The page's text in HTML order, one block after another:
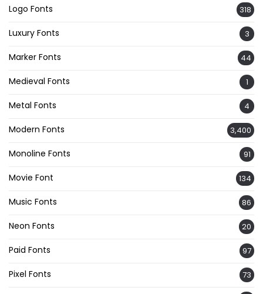
Logo Fonts 318
Luxury Fonts 3
Marker Fonts 44
Medieval Fonts 1
Metal Fonts 4
Modern Fonts 3,400
Monoline Fonts 91
Movie Font 134
Music Fonts 86
Neon Fonts 20
Paid Fonts 97
Pixel Fonts 73